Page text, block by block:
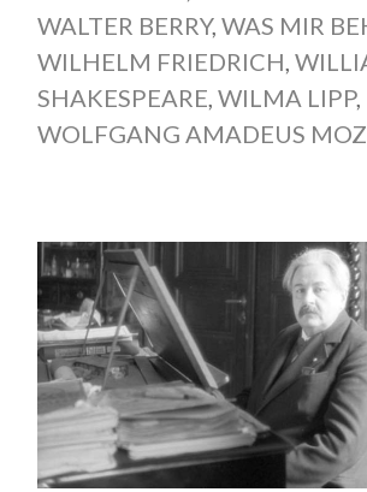
WALTER BERRY, WAS MIR
WILHELM FRIEDRICH,
SHAKESPEARE, WILMA LIPP,
WOLFGANG AMADEUS